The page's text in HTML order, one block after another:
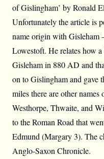
of Gislingham’ by Ronald
Unfortunately the article is
name origin with Gisleham
Lowestoft. He relates how
Gisleham in 880 AD and
on to Gislingham and gave
miles there are other
Westhorpe, Thwaite, and
to the Roman Road that
Edmund (Margary 3). The
Anglo-Saxon Chronicle.